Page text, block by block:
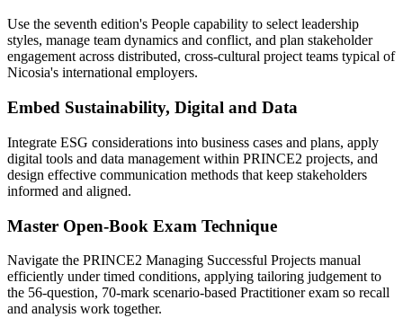
Use the seventh edition's People capability to select leadership
styles, manage team dynamics and conflict, and plan stakeholder
engagement across distributed, cross-cultural project teams typical of
Nicosia's international employers.
Embed Sustainability, Digital and Data
Integrate ESG considerations into business cases and plans, apply
digital tools and data management within PRINCE2 projects, and
design effective communication methods that keep stakeholders
informed and aligned.
Master Open-Book Exam Technique
Navigate the PRINCE2 Managing Successful Projects manual
efficiently under timed conditions, applying tailoring judgement to
the 56-question, 70-mark scenario-based Practitioner exam so recall
and analysis work together.